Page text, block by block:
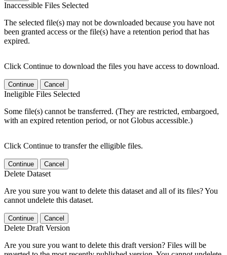
Inaccessible Files Selected
The selected file(s) may not be downloaded because you have not
been granted access or the file(s) have a retention period that has
expired.
Click Continue to download the files you have access to download.
Continue Cancel
Ineligible Files Selected
Some file(s) cannot be transferred. (They are restricted, embargoed,
with an expired retention period, or not Globus accessible.)
Click Continue to transfer the elligible files.
Continue Cancel
Delete Dataset
Are you sure you want to delete this dataset and all of its files? You
cannot undelete this dataset.
Continue Cancel
Delete Draft Version
Are you sure you want to delete this draft version? Files will be